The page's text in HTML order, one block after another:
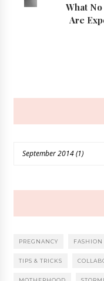
What
Are
PREGNANCY FASHION
TIPS & TRICKS